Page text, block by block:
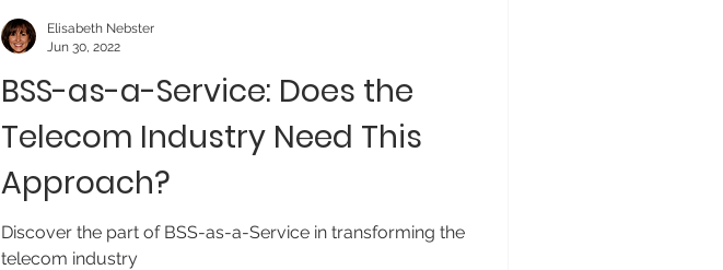
BSS-as-a-Service: Does the
Telecom Industry Need This
Approach?
Discover the part of BSS-as-a-Service in transforming the
telecom industry
Elisabeth Nebster
Jun 30, 2022